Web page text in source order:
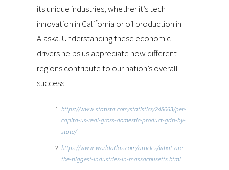
its unique industries, whether it’s tech
innovation in California or oil production in
Alaska. Understanding these economic
drivers helps us appreciate how different
regions contribute to our nation’s overall
success.
https://www.statista.com/statistics/248063/per-
capita-us-real-gross-domestic-product-gdp-by-
state/
https://www.worldatlas.com/articles/what-are-
the-biggest-industries-in-massachusetts.html